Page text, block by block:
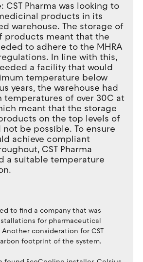
CST Pharma was looking to
products in its
warehouse. The storage of
products meant that the
to adhere to the MHRA
In line with this,
a facility that would
temperature below
years, the warehouse had
temperatures of over 30C at
meant that the storage
on the top levels of
be possible. To ensure
achieve compliant
CST Pharma
a suitable temperature
to find a company that was
for pharmaceutical
consideration for CST
footprint of the system.